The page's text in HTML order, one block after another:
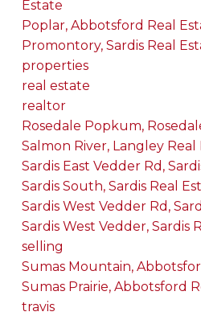
Estate
Poplar, Abbotsford Real
Promontory, Sardis Real
properties
real estate
realtor
Rosedale Popkum,
Salmon River, Langley Real
Sardis East Vedder Rd,
Sardis South, Sardis Real
Sardis West Vedder Rd,
Sardis West Vedder, Sardis
selling
Sumas Mountain,
Sumas Prairie, Abbotsford
travis